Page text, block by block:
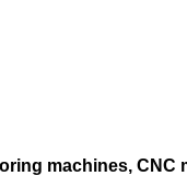
machines,